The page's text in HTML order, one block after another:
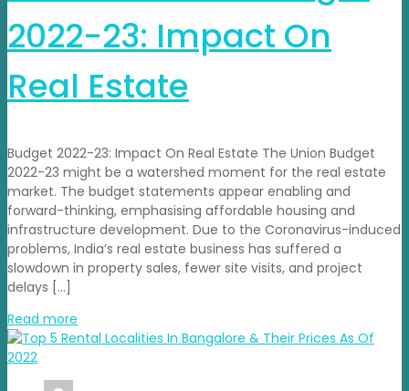
2022-23: Impact On
Real Estate
Budget 2022-23: Impact On Real Estate The Union Budget
2022-23 might be a watershed moment for the real estate
market. The budget statements appear enabling and
forward-thinking, emphasising affordable housing and
infrastructure development. Due to the Coronavirus-induced
problems, India’s real estate business has suffered a
slowdown in property sales, fewer site visits, and project
delays […]
Read more